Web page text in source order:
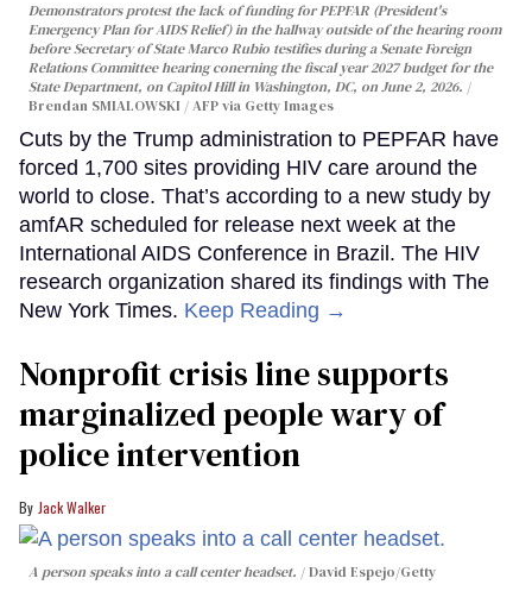
Demonstrators protest the lack of funding for PEPFAR (President's
Emergency Plan for AIDS Relief) in the hallway outside of the hearing room
before Secretary of State Marco Rubio testifies during a Senate Foreign
Relations Committee hearing conerning the fiscal year 2027 budget for the
State Department, on Capitol Hill in Washington, DC, on June 2, 2026.
Brendan SMIALOWSKI / AFP via Getty Images
Cuts by the Trump administration to PEPFAR have
forced 1,700 sites providing HIV care around the
world to close. That’s according to a new study by
amfAR scheduled for release next week at the
International AIDS Conference in Brazil. The HIV
research organization shared its findings with The
New York Times. Keep Reading →
Nonprofit crisis line supports
marginalized people wary of
police intervention
Jack Walker
A person speaks into a call center headset. David Espejo/Getty